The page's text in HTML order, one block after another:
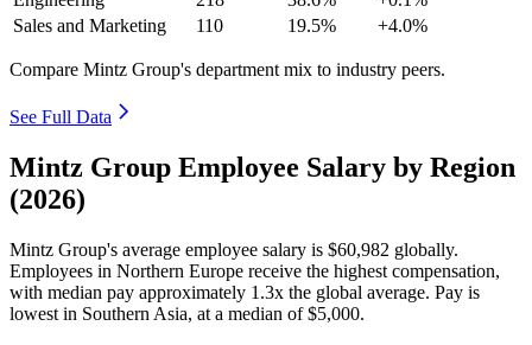
Sales and Marketing
110 19.5% +4.0%
Compare Mintz Group's department mix to industry peers.
See Full Data
Mintz Group Employee Salary by Region
(2026)
Mintz Group's average employee salary is $60,982 globally.
Employees in Northern Europe receive the highest compensation,
with median pay approximately 1 .3x the global average. Pay is
lowest in Southern Asia, at a median of$5,000.